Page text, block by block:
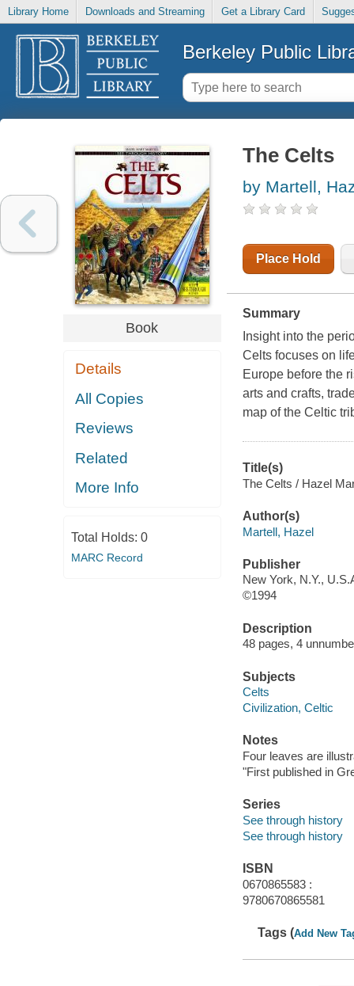
Library Home Downloads and Streaming Get a Library Card
Berkeley Public
Book
Details
All Copies
Reviews
Related
More Info
Total Holds: 0
MARC Record
The Celts
by Martell,
Place Hold
Summary
Insight into the
Celts focuses on
Europe before the
arts and crafts,
map of the Celtic
Title(s)
The Celts / Hazel
Author(s)
Martell, Hazel
Publisher
New York, N.Y.,
©1994
Description
48 pages, 4
Subjects
Celts
Civilization, Celtic
Notes
Four leaves are
"First published in
Series
See through history
See through history
ISBN
0670865583 :
9780670865581
Tags (Add New